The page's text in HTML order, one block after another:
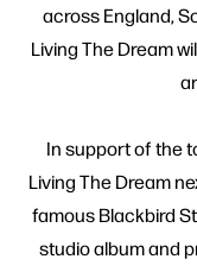
across England,
Living The Dream
In support of the
Living The Dream
famous Blackbird
studio album and